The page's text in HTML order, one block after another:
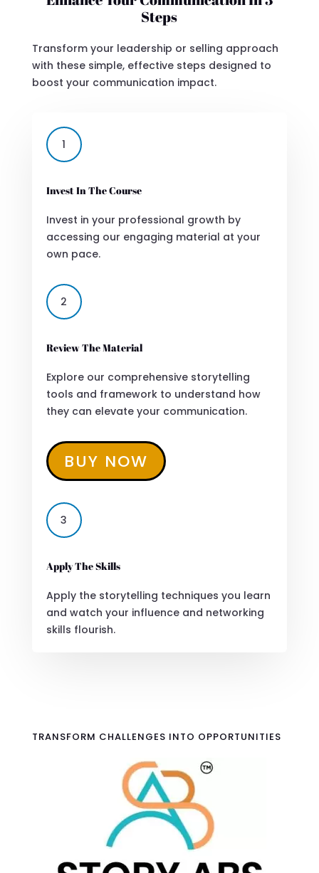
Steps
Transform your leadership or selling approach
with these simple, effective steps designed to
boost your communication impact.
1
Invest In The Course
Invest in your professional growth by
accessing our engaging material at your
own pace.
2
Review The Material
Explore our comprehensive storytelling
tools and framework to understand how
they can elevate your communication.
BUY NOW
3
Apply The Skills
Apply the storytelling techniques you learn
and watch your influence and networking
skills flourish.
TRANSFORM CHALLENGES INTO OPPORTUNITIES